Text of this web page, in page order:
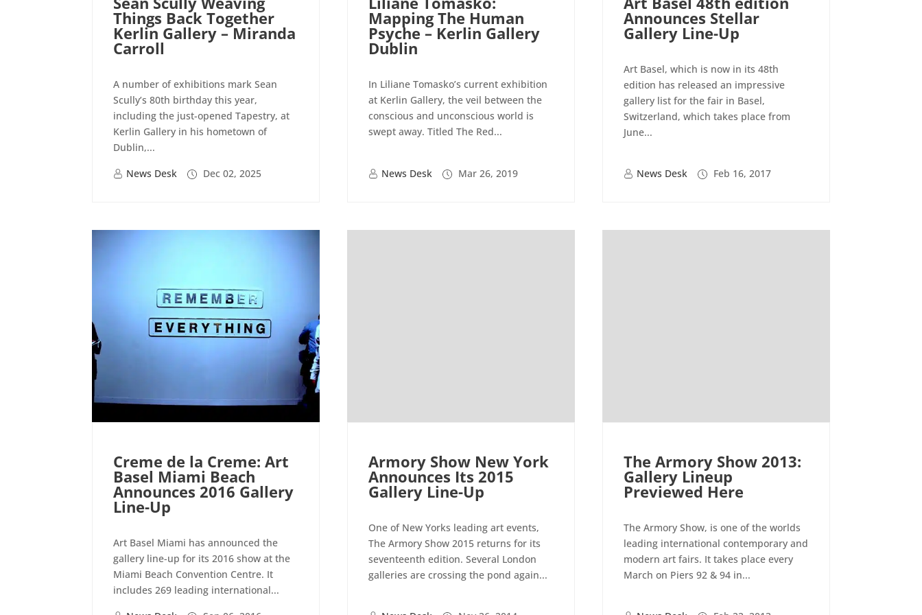
Things Back Together
Kerlin Gallery – Miranda
Carroll
A number of exhibitions mark Sean
Scully’s 80th birthday this year,
including the just-opened Tapestry, at
Kerlin Gallery in his hometown of
Dublin,...
News Desk
Dec 02, 2025
Mapping The Human
Psyche – Kerlin Gallery
Dublin
In Liliane Tomasko’s current exhibition
at Kerlin Gallery, the veil between the
conscious and unconscious world is
swept away. Titled The Red...
News Desk Mar 26, 2019
Announces Stellar
Gallery Line-Up
Art Basel, which is now in its 48th
edition has released an impressive
gallery list for the fair in Basel,
Switzerland, which takes place from
June...
News Desk Feb 16, 2017
Creme de la Creme: Art
Basel Miami Beach
Announces 2016 Gallery
Line-Up
Art Basel Miami has announced the
gallery line-up for its 2016 show at the
Miami Beach Convention Centre. It
includes 269 leading international...
Armory Show New York
Announces Its 2015
Gallery Line-Up
One of New Yorks leading art events,
The Armory Show 2015 returns for its
seventeenth edition. Several London
galleries are crossing the pond again...
The Armory Show 2013:
Gallery Lineup
Previewed Here
The Armory Show, is one of the worlds
leading international contemporary and
modern art fairs. It takes place every
March on Piers 92 & 94 in...